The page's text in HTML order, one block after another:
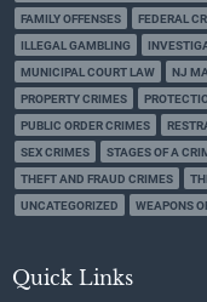
FAMILY OFFENSES
FEDERAL
ILLEGAL GAMBLING
MUNICIPAL COURT LAW
NJ
PROPERTY CRIMES
PUBLIC ORDER CRIMES
SEX CRIMES
STAGES OF A
THEFT AND FRAUD CRIMES
UNCATEGORIZED
WEAPONS
Quick Links